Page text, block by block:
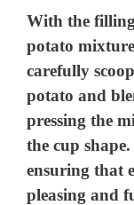
With the filling
potato
carefully
potato and
pressing the
the cup
ensuring that
pleasing and